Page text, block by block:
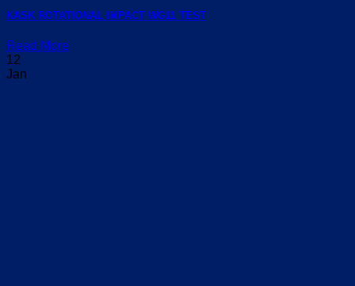
KASK ROTATIONAL IMPACT WG11 TEST
Read More
12
Jan